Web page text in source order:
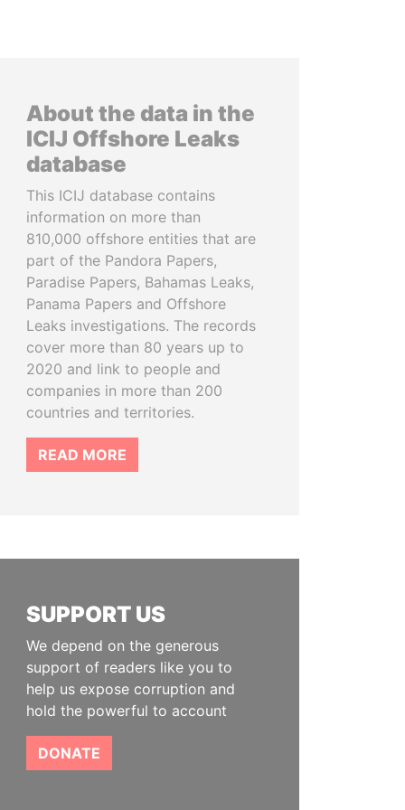
About the data in the
ICIJ Offshore Leaks
database
This ICIJ database contains
information on more than
810,000 offshore entities that are
part of the Pandora Papers,
Paradise Papers, Bahamas Leaks,
Panama Papers and Offshore
Leaks investigations. The records
cover more than 80 years up to
2020 and link to people and
companies in more than 200
countries and territories.
READ MORE
SUPPORT US
We depend on the generous
support of readers like you to
help us expose corruption and
hold the powerful to account
DONATE